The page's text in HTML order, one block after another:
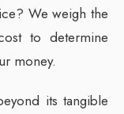
We weigh the
to determine
money.
its tangible